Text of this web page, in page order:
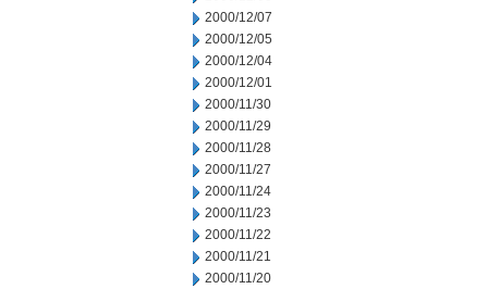
2000/12/07
2000/12/05
2000/12/04
2000/12/01
2000/11/30
2000/11/29
2000/11/28
2000/11/27
2000/11/24
2000/11/23
2000/11/22
2000/11/21
2000/11/20